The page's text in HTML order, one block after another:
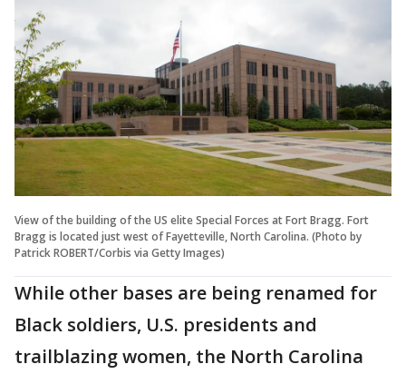
View of the building of the US elite Special Forces at Fort Bragg. Fort
Bragg is located just west of Fayetteville, North Carolina. (Photo by
Patrick ROBERT/Corbis via Getty Images)
While other bases are being renamed for
Black soldiers, U.S. presidents and
trailblazing women, the North Carolina